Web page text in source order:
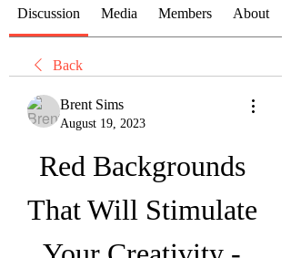
Discussion Media Members About
Back
Brent Sims
August 19, 2023
Red Backgrounds
That Will Stimulate